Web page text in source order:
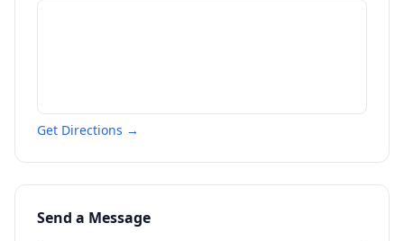
Get Directions →
Send a Message